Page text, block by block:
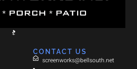
CONTACT US
screenworks@bellsouth.net